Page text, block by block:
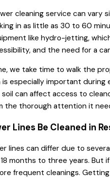
cleaning service can vary
in as little as 30 to 60
like hydro-jetting,
and the need for a
we take time to walk the
especially important
can affect access to
the thorough attention it
Lines Be Cleaned in
lines can differ due to
months to three years.
frequent cleanings.